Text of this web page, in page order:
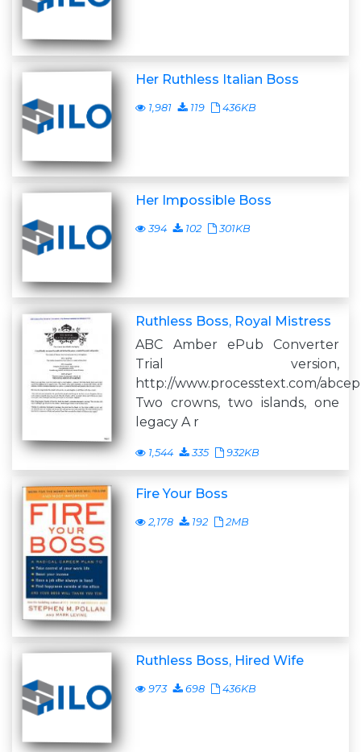
Her Ruthless Italian Boss
1,981 119 436KB
Her Impossible Boss
394 102 301KB
Ruthless Boss, Royal Mistress
ABC Amber ePub Converter
Trial version,
http://www.processtext.com/
Two crowns, two islands, one
legacy A r
1,544 335 932KB
Fire Your Boss
2,178 192 2MB
Ruthless Boss, Hired Wife
973 698 436KB